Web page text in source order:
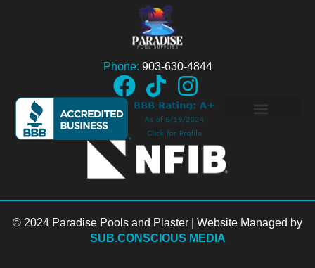
Phone: 903-630-4844
© 2024 Paradise Pools and Plaster | Website Managed by
SUB.CONSCIOUS MEDIA